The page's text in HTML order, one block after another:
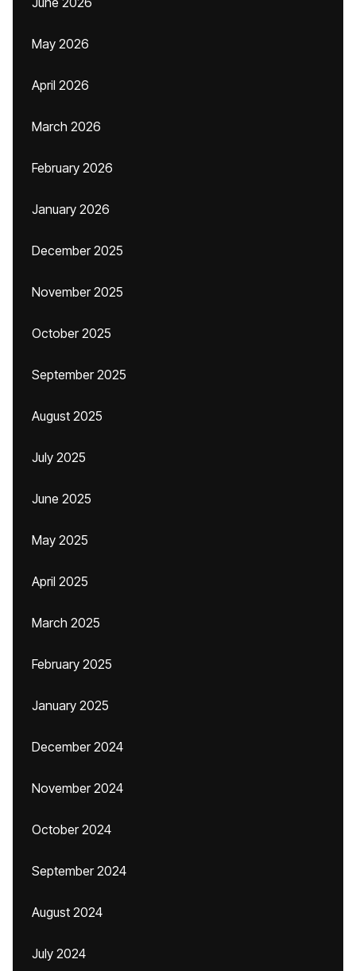
May 2026
April 2026
March 2026
February 2026
January 2026
December 2025
November 2025
October 2025
September 2025
August 2025
July 2025
June 2025
May 2025
April 2025
March 2025
February 2025
January 2025
December 2024
November 2024
October 2024
September 2024
August 2024
July 2024